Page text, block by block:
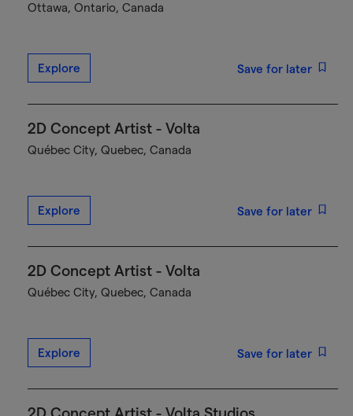
Ottawa, Ontario, Canada
Explore Save for later
2D Concept Artist - Volta
Québec City, Quebec, Canada
Explore Save for later
2D Concept Artist - Volta
Québec City, Quebec, Canada
Explore Save for later